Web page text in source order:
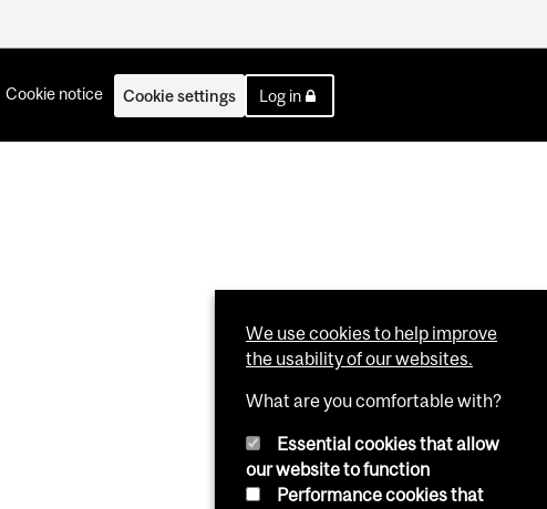
Cookie notice Cookie settings Log in
We use cookies to help improve
the usability of our websites.
What are you comfortable with?
Essential cookies that allow
our website to function
Performance cookies that